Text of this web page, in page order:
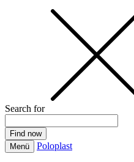
Search for
Menü Poloplast